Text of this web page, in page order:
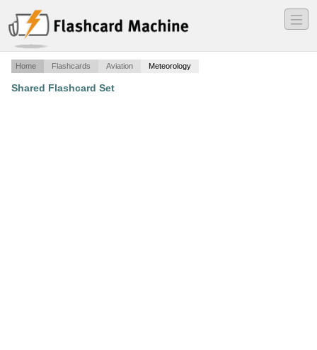
―
―
―
Home Flashcards Aviation Meteorology
Shared Flashcard Set